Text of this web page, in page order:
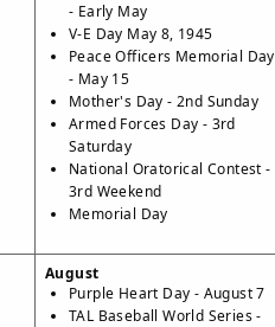
- Early May
V-E Day May 8, 1945
Peace Officers Memorial Day
- May 15
Mother's Day - 2nd Sunday
Armed Forces Day - 3rd
Saturday
National Oratorical Contest -
3rd Weekend
Memorial Day
August
Purple Heart Day - August 7
TAL Baseball World Series -